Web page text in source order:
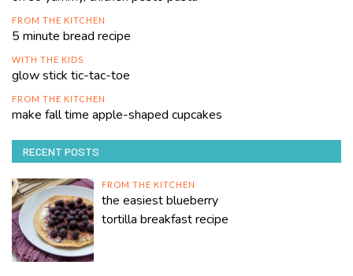
FROM THE KITCHEN
5 minute bread recipe
WITH THE KIDS
glow stick tic-tac-toe
FROM THE KITCHEN
make fall time apple-shaped cupcakes
RECENT POSTS
FROM THE KITCHEN
the easiest blueberry
tortilla breakfast recipe